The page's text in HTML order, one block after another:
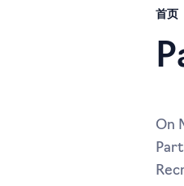
首页
On